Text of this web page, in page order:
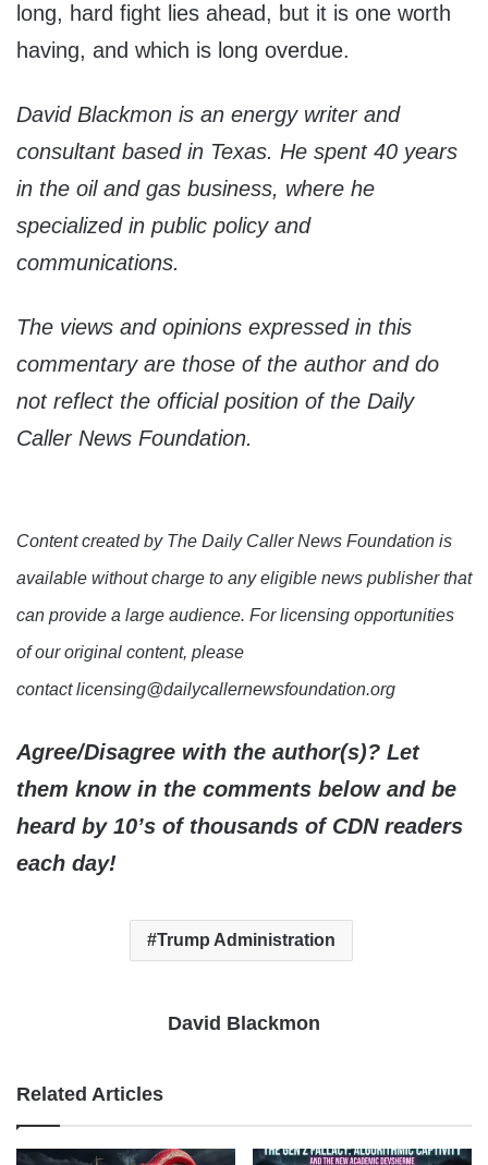
long, hard fight lies ahead, but it is one worth
having, and which is long overdue.
David Blackmon is an energy writer and
consultant based in Texas. He spent 40 years
in the oil and gas business, where he
specialized in public policy and
communications.
The views and opinions expressed in this
commentary are those of the author and do
not reflect the official position of the Daily
Caller News Foundation.
Content created by The Daily Caller News Foundation is
available without charge to any eligible news publisher that
can provide a large audience. For licensing opportunities
of our original content, please
contact licensing@dailycallernewsfoundation.org
Agree/Disagree with the author(s)? Let
them know in the comments below and be
heard by 10’s of thousands of CDN readers
each day!
Trump Administration
David Blackmon
Related Articles